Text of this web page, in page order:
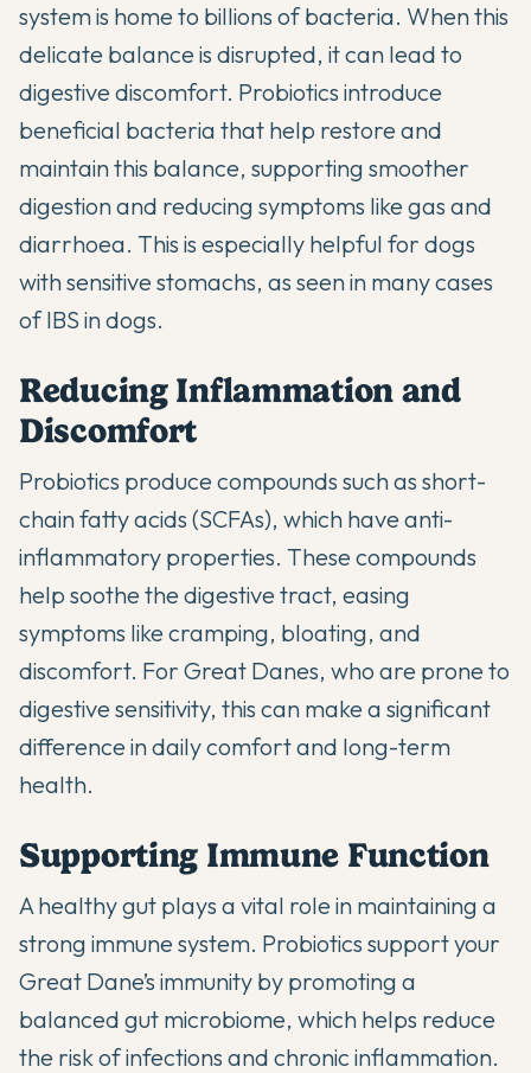
system is home to billions of bacteria. When this
delicate balance is disrupted, it can lead to
digestive discomfort. Probiotics introduce
beneficial bacteria that help restore and
maintain this balance, supporting smoother
digestion and reducing symptoms like gas and
diarrhoea. This is especially helpful for dogs
with sensitive stomachs, as seen in many cases
of IBS in dogs.
Reducing Inflammation and
Discomfort
Probiotics produce compounds such as short-
chain fatty acids (SCFAs), which have anti-
inflammatory properties. These compounds
help soothe the digestive tract, easing
symptoms like cramping, bloating, and
discomfort. For Great Danes, who are prone to
digestive sensitivity, this can make a significant
difference in daily comfort and long-term
health.
Supporting Immune Function
A healthy gut plays a vital role in maintaining a
strong immune system. Probiotics support your
Great Dane’s immunity by promoting a
balanced gut microbiome, which helps reduce
the risk of infections and chronic inflammation.